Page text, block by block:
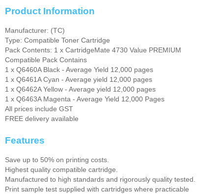
Product Information
Manufacturer: (TC)
Type: Compatible Toner Cartridge
Pack Contents: 1 x CartridgeMate 4730 Value PREMIUM
Compatible Pack Contains
1 x Q6460A Black - Average Yield 12,000 pages
1 x Q6461A Cyan - Average yield 12,000 pages
1 x Q6462A Yellow - Average yield 12,000 pages
1 x Q6463A Magenta - Average Yield 12,000 Pages
All prices include GST
FREE delivery available
Features
Save up to 50% on printing costs.
Highest quality compatible cartridge.
Manufactured to high standards and rigorously quality tested.
Print sample test supplied with cartridges where practicable